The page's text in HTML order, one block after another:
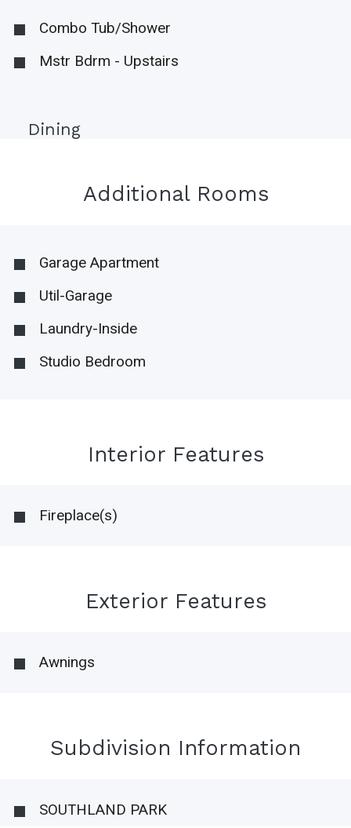
Combo Tub/Shower
Mstr Bdrm - Upstairs
Dining
Additional Rooms
Garage Apartment
Util-Garage
Laundry-Inside
Studio Bedroom
Interior Features
Fireplace(s)
Exterior Features
Awnings
Subdivision Information
SOUTHLAND PARK